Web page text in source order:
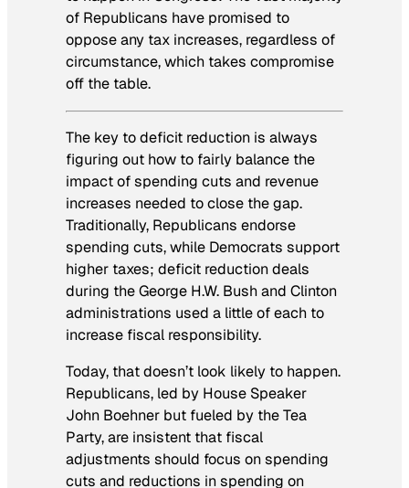
of Republicans have promised to
oppose any tax increases, regardless of
circumstance, which takes compromise
off the table.
The key to deficit reduction is always
figuring out how to fairly balance the
impact of spending cuts and revenue
increases needed to close the gap.
Traditionally, Republicans endorse
spending cuts, while Democrats support
higher taxes; deficit reduction deals
during the George H.W. Bush and Clinton
administrations used a little of each to
increase fiscal responsibility.
Today, that doesn’t look likely to happen.
Republicans, led by House Speaker
John Boehner but fueled by the Tea
Party, are insistent that fiscal
adjustments should focus on spending
cuts and reductions in spending on